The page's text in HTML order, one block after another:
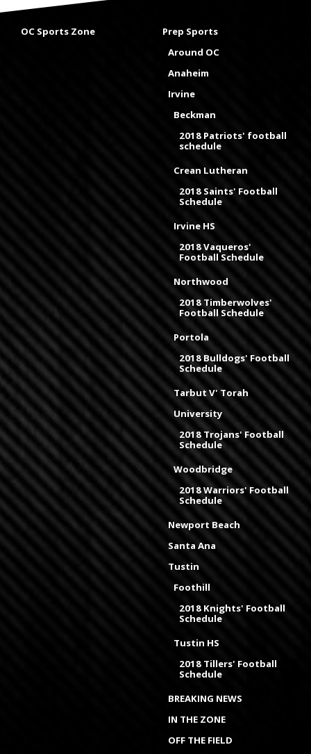
OC Sports Zone
Prep Sports
Around OC
Anaheim
Irvine
Beckman
2018 Patriots' football
schedule
Crean Lutheran
2018 Saints' Football
Schedule
Irvine HS
2018 Vaqueros'
Football Schedule
Northwood
2018 Timberwolves'
Football Schedule
Portola
2018 Bulldogs' Football
Schedule
Tarbut V' Torah
University
2018 Trojans' Football
Schedule
Woodbridge
2018 Warriors' Football
Schedule
Newport Beach
Santa Ana
Tustin
Foothill
2018 Knights' Football
Schedule
Tustin HS
2018 Tillers' Football
Schedule
BREAKING NEWS
IN THE ZONE
OFF THE FIELD